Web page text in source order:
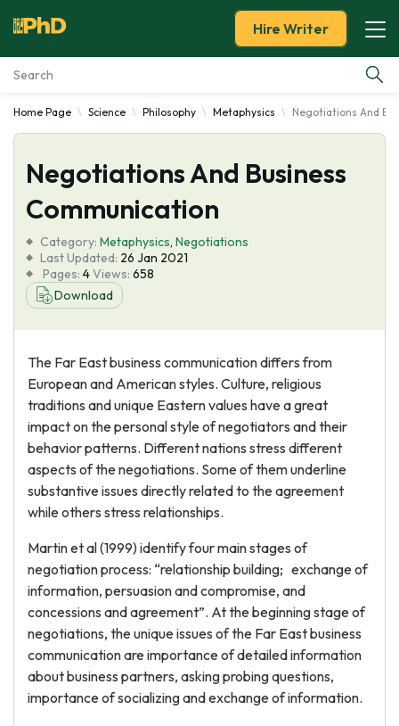
Essay Examples
Services
Tools
Blog
About Us
Hire Writer
Home Page Science Philosophy Metaphysics Negotiations And
Negotiations And Business
Communication
Category: Metaphysics, Negotiations
Last Updated: 26 Jan 2021
Pages: 4Views: 658
Download
The Far East business communication differs from
European and American styles. Culture, religious
traditions and unique Eastern values have a great
impact on the personal style of negotiators and their
behavior patterns. Different nations stress different
aspects of the negotiations. Some of them underline
substantive issues directly related to the agreement
while others stress relationships.
Martin et al (1999) identify four main stages of
negotiation process: “relationship building; exchange of
information, persuasion and compromise, and
concessions and agreement”. At the beginning stage of
negotiations, the unique issues of the Far East business
communication are importance of detailed information
about business partners, asking probing questions,
importance of socializing and exchange of information.